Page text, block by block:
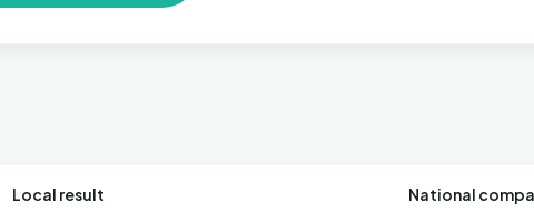
Local result National